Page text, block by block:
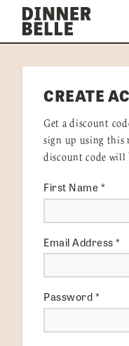
Skip to content
DELIVERY
HOW IT
VISIT US
Get Started
CREATE
Get a discount
sign up using this
discount code will
First Name*
Email Address*
Password*